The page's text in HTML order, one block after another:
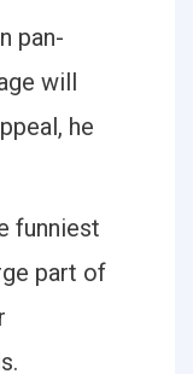
pan-
will
he
funniest
part of